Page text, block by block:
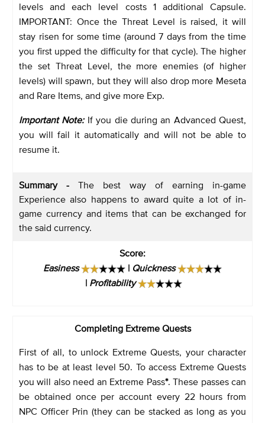
levels and each level costs 1 additional Capsule.
IMPORTANT: Once the Threat Level is raised, it will
stay risen for some time (around 7 days from the time
you first upped the difficulty for that cycle). The higher
the set Threat Level, the more enemies (of higher
levels) will spawn, but they will also drop more Meseta
and Rare Items, and give more Exp.
Important Note:If you die during an Advanced Quest,
you will fail it automatically and will not be able to
resume it.
Summary - The best way of earning in-game
Experience also happens to award quite a lot of in-
game currency and items that can be exchanged for
the said currency.
Score:
Easiness
| Quickness
| Profitability
Completing Extreme Quests
First of all, to unlock Extreme Quests, your character
has to be at least level 50. To access Extreme Quests
you will also need an Extreme Pass*. These passes can
be obtained once per account every 22 hours from
NPC Officer Prin (they can be stacked as long as you